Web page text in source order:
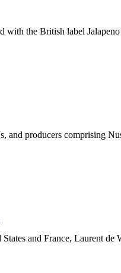
with the British label
and producers comprising
and France, Laurent